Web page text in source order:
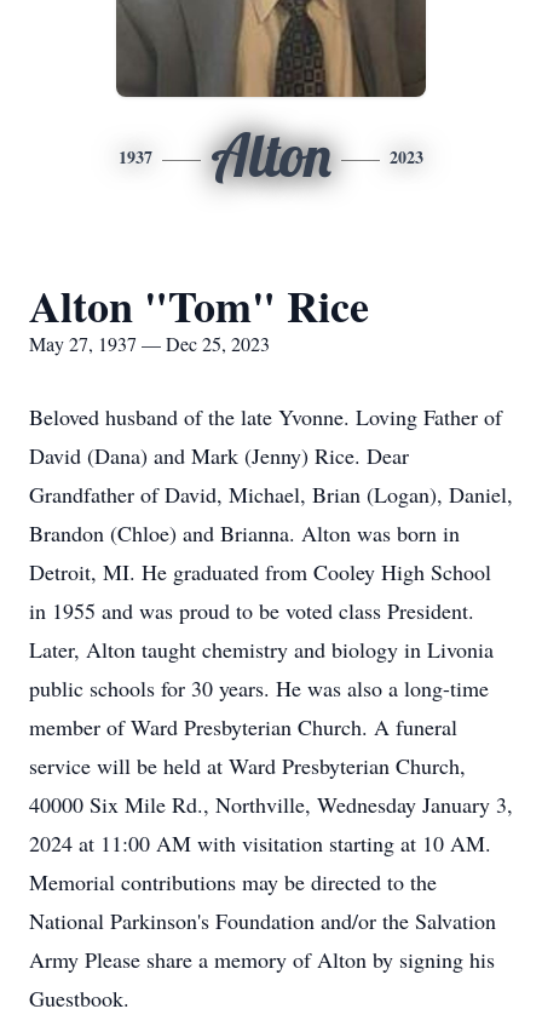
1937 Alton 2023
Alton "Tom" Rice
May 27, 1937 — Dec 25, 2023
Beloved husband of the late Yvonne. Loving Father of
David (Dana) and Mark (Jenny) Rice. Dear
Grandfather of David, Michael, Brian (Logan), Daniel,
Brandon (Chloe) and Brianna. Alton was born in
Detroit, MI. He graduated from Cooley High School
in 1955 and was proud to be voted class President.
Later, Alton taught chemistry and biology in Livonia
public schools for 30 years. He was also a long-time
member of Ward Presbyterian Church. A funeral
service will be held at Ward Presbyterian Church,
40000 Six Mile Rd., Northville, Wednesday January 3,
2024 at 11:00 AM with visitation starting at 10 AM.
Memorial contributions may be directed to the
National Parkinson's Foundation and/or the Salvation
Army Please share a memory of Alton by signing his
Guestbook.